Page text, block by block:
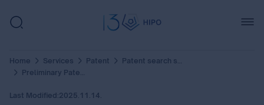
Home Services Patent
Patent search services
Preliminary Patentablility Report
Last Modified:2025.11.14.